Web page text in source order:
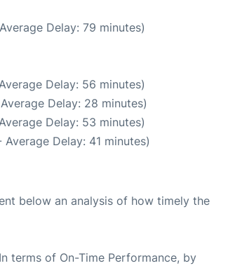
Delay: 79 minutes)
Delay: 56 minutes)
Delay: 28 minutes)
Delay: 53 minutes)
Delay: 41 minutes)
below an analysis of how timely the
In terms of On-Time Performance, by